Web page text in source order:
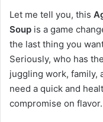
Let me tell you, this
Soup is a game
the last thing you
Seriously, who has
juggling work, family,
need a quick and
compromise on